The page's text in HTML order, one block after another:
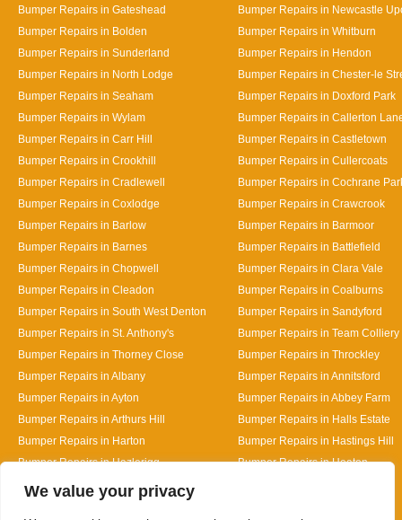
We value your privacy
Bumper Repairs in Gateshead
Bumper Repairs in Newcastle
Bumper Repairs in Bolden
Bumper Repairs in Whitburn
Bumper Repairs in Sunderland
Bumper Repairs in Hendon
Bumper Repairs in North Lodge
Bumper Repairs in Chester-le
Bumper Repairs in Seaham
Bumper Repairs in Doxford Park
Bumper Repairs in Wylam
Bumper Repairs in Callerton
Bumper Repairs in Carr Hill
Bumper Repairs in Castletown
Bumper Repairs in Crookhill
Bumper Repairs in Cullercoats
Bumper Repairs in Cradlewell
Bumper Repairs in Cochrane
Bumper Repairs in Coxlodge
Bumper Repairs in Crawcrook
Bumper Repairs in Barlow
Bumper Repairs in Barmoor
Bumper Repairs in Barnes
Bumper Repairs in Battlefield
Bumper Repairs in Chopwell
Bumper Repairs in Clara Vale
Bumper Repairs in Cleadon
Bumper Repairs in Coalburns
Bumper Repairs in South West Denton
Bumper Repairs in Sandyford
Bumper Repairs in St. Anthony's
Bumper Repairs in Team Colliery
Bumper Repairs in Thorney Close
Bumper Repairs in Throckley
Bumper Repairs in Albany
Bumper Repairs in Annitsford
Bumper Repairs in Ayton
Bumper Repairs in Abbey Farm
Bumper Repairs in Arthurs Hill
Bumper Repairs in Halls Estate
Bumper Repairs in Harton
Bumper Repairs in Hastings Hill
Bumper Repairs in Hazlerigg
Bumper Repairs in Heaton
Designed By